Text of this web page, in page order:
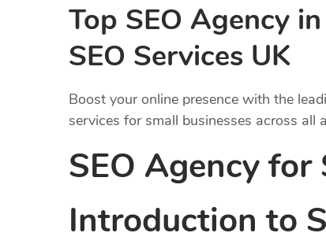
Top SEO Agency
SEO Services UK
Boost your online presence with the
services for small businesses across all
SEO Agency for
Introduction to